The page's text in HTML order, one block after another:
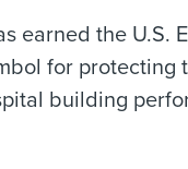
earned the U.S.
for
building